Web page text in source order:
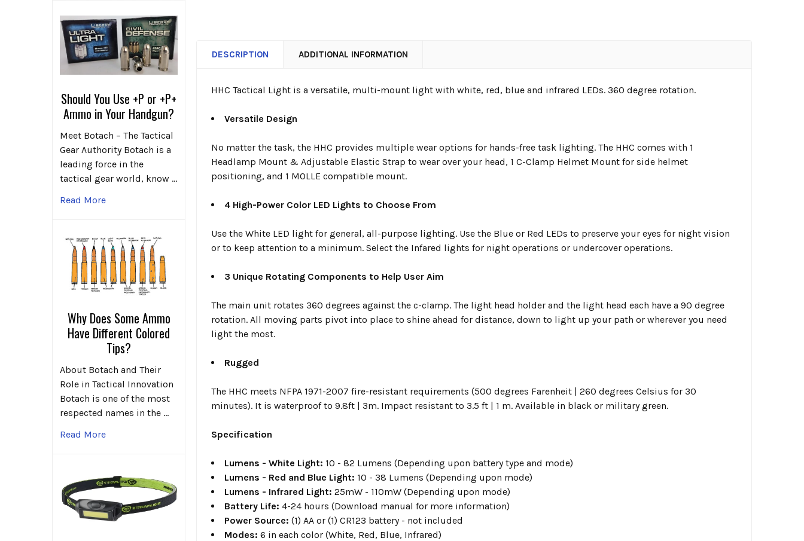
Should You Use +P or +P+
Ammo in Your Handgun?
Meet Botach – The Tactical
Gear Authority Botach is a
leading force in the
tactical gear world, know …
Read More
Why Does Some Ammo
Have Different Colored
Tips?
About Botach and Their
Role in Tactical Innovation
Botach is one of the most
respected names in the …
Read More
DESCRIPTION ADDITIONAL INFORMATION
HHC Tactical Light is a versatile, multi-mount light with white, red, blue and infrared LEDs. 360 degree rotation.
Versatile Design
No matter the task, the HHC provides multiple wear options for hands-free task lighting. The HHC comes with 1
Headlamp Mount & Adjustable Elastic Strap to wear over your head, 1 C-Clamp Helmet Mount for side helmet
positioning, and 1 MOLLE compatible mount.
4 High-Power Color LED Lights to Choose From
Use the White LED light for general, all-purpose lighting. Use the Blue or Red LEDs to preserve your eyes for night vision
or to keep attention to a minimum. Select the Infared lights for night operations or undercover operations.
3 Unique Rotating Components to Help User Aim
The main unit rotates 360 degrees against the c-clamp. The light head holder and the light head each have a 90 degree
rotation. All moving parts pivot into place to shine ahead for distance, down to light up your path or wherever you need
light the most.
Rugged
The HHC meets NFPA 1971-2007 fire-resistant requirements (500 degrees Farenheit | 260 degrees Celsius for 30
minutes). It is waterproof to 9.8ft | 3m. Impact resistant to 3.5 ft | 1 m. Available in black or military green.
Specification
Lumens - White Light: 10 - 82 Lumens (Depending upon battery type and mode)
Lumens - Red and Blue Light: 10 - 38 Lumens (Depending upon mode)
Lumens - Infrared Light:25mW - 110mW (Depending upon mode)
Battery Life: 4-24 hours (Download manual for more information)
Power Source:(1) AA or (1) CR123 battery - not included
Modes:6 in each color (White, Red, Blue, Infrared)